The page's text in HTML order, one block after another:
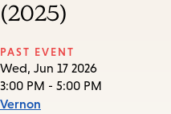
(2025)
PAST EVENT
Wed, Jun 17 2026
3:00 PM - 5:00 PM
Vernon